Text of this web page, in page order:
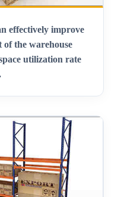
effectively improve
of the warehouse
utilization rate